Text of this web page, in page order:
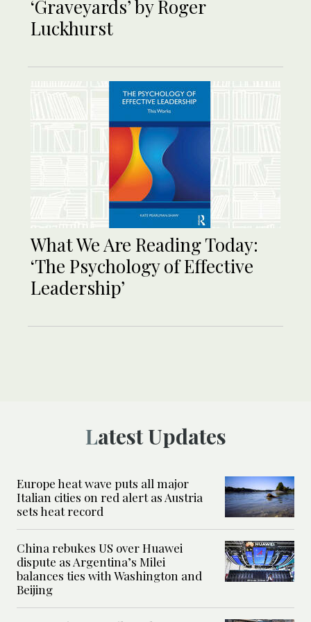
‘Graveyards’ by Roger
Luckhurst
What We Are Reading Today:
‘The Psychology of Effective
Leadership’
Latest Updates
Europe heat wave puts all major
Italian cities on red alert as Austria
sets heat record
China rebukes US over Huawei
dispute as Argentina’s Milei
balances ties with Washington and
Beijing